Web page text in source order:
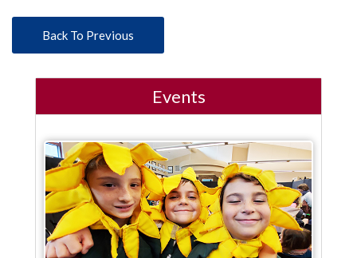
Back To Previous
Events